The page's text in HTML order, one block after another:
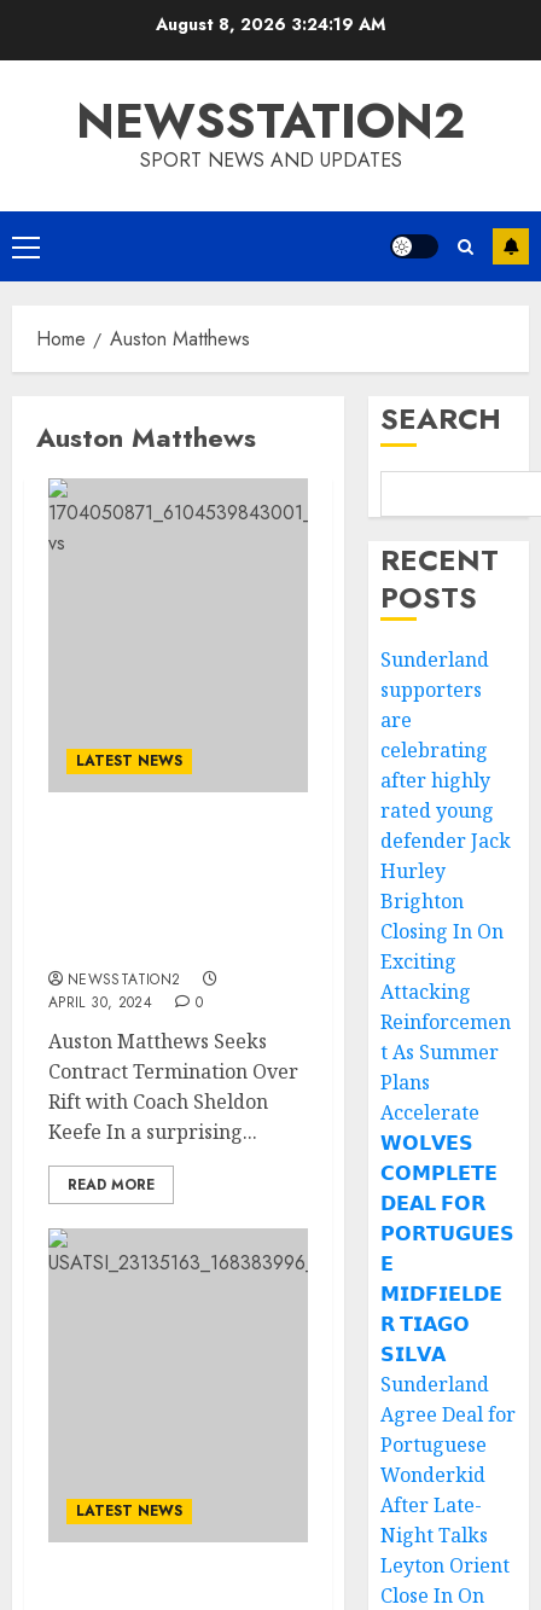
August 8, 2026 3:24:19 AM
NEWSSTATION2
SPORT NEWS AND UPDATES
Primary
Menu
Home Auston Matthews
Auston Matthews
LATEST NEWS
NEWSSTATION2
APRIL 30, 2024
0
Auston Matthews Seeks
Contract Termination Over
Rift with Coach Sheldon
Keefe In a surprising...
READ MORE
LATEST NEWS
SEARCH
RECENT
POSTS
Sunderland
supporters
are
celebrating
after highly
rated young
defender Jack
Hurley
Brighton
Closing In On
Exciting
Attacking
Reinforcemen
t As Summer
Plans
Accelerate
𝗪𝗢𝗟𝗩𝗘𝗦
𝗖𝗢𝗠𝗣𝗟𝗘𝗧𝗘
𝗗𝗘𝗔𝗟 𝗙𝗢𝗥
𝗣𝗢𝗥𝗧𝗨𝗚𝗨𝗘𝗦
𝗘
𝗠𝗜𝗗𝗙𝗜𝗘𝗟𝗗𝗘
𝗥 𝗧𝗜𝗔𝗚𝗢
𝗦𝗜𝗟𝗩𝗔
Sunderland
Agree Deal for
Portuguese
Wonderkid
After Late-
Night Talks
Leyton Orient
Close In On